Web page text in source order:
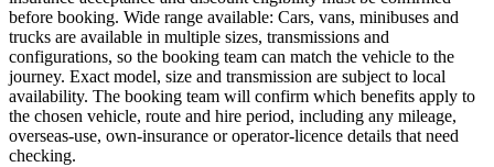
before booking. Wide range available: Cars, vans, minibuses and
trucks are available in multiple sizes, transmissions and
configurations, so the booking team can match the vehicle to the
journey. Exact model, size and transmission are subject to local
availability. The booking team will confirm which benefits apply to
the chosen vehicle, route and hire period, including any mileage,
overseas-use, own-insurance or operator-licence details that need
checking.